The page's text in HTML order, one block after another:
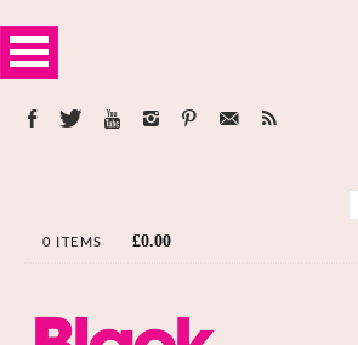
0 ITEMS £0.00